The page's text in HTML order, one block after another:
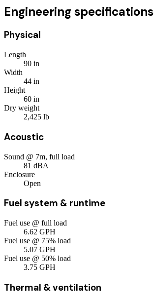
Engineering specifications
Physical
Length
90 in
Width
44 in
Height
60 in
Dry weight
2,425 lb
Acoustic
Sound @ 7m, full load
81 dBA
Enclosure
Open
Fuel system & runtime
Fuel use @ full load
6.62 GPH
Fuel use @ 75% load
5.07 GPH
Fuel use @ 50% load
3.75 GPH
Thermal & ventilation